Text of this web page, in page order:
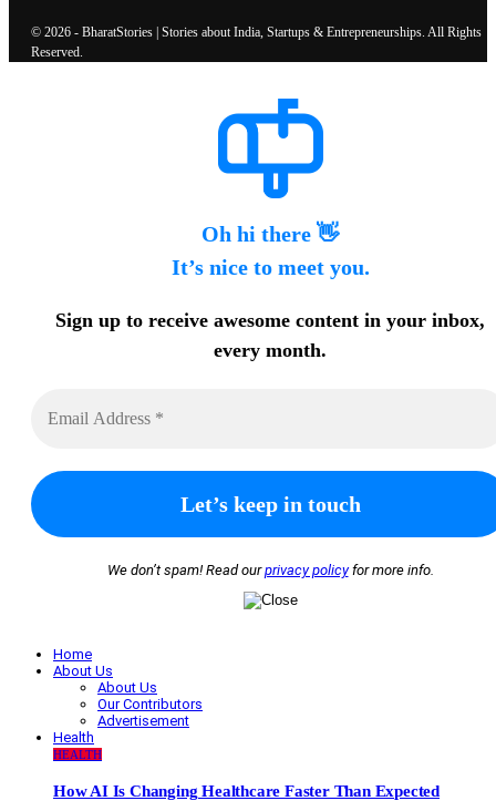
© 2026 - BharatStories | Stories about India, Startups & Entrepreneurships. All Rights
Reserved.
Oh hi there 👋
It’s nice to meet you.
Sign up to receive awesome content in your inbox,
every month.
We don’t spam! Read ourprivacy policyfor more info.
Home
About Us
About Us
Our Contributors
Advertisement
Health
HEALTH
How AI Is Changing Healthcare Faster Than Expected